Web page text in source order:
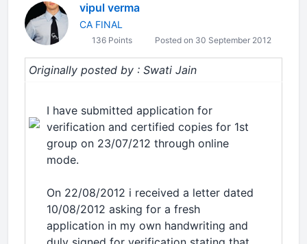
vipul verma
CA FINAL
136 Points Posted on 30 September 2012
Originally posted by : Swati Jain
I have submitted application for
verification and certified copies for 1st
group on 23/07/212 through online
mode.
On 22/08/2012 i received a letter dated
10/08/2012 asking for a fresh
application in my own handwriting and